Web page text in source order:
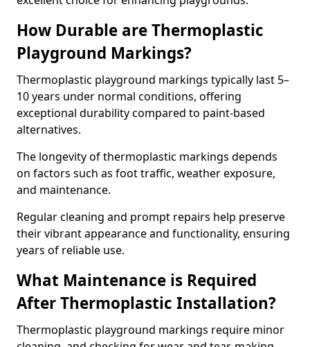
How Durable are Thermoplastic
Playground Markings?
Thermoplastic playground markings typically last 5–
10 years under normal conditions, offering
exceptional durability compared to paint-based
alternatives.
The longevity of thermoplastic markings depends
on factors such as foot traffic, weather exposure,
and maintenance.
Regular cleaning and prompt repairs help preserve
their vibrant appearance and functionality, ensuring
years of reliable use.
What Maintenance is Required
After Thermoplastic Installation?
Thermoplastic playground markings require minor